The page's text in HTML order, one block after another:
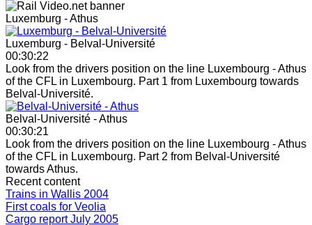
Luxemburg - Athus
Luxemburg - Belval-Université
00:30:22
Look from the drivers position on the line Luxembourg - Athus
of the CFL in Luxembourg. Part 1 from Luxembourg towards
Belval-Université.
Belval-Université - Athus
00:30:21
Look from the drivers position on the line Luxembourg - Athus
of the CFL in Luxembourg. Part 2 from Belval-Université
towards Athus.
Recent content
Trains in Wallis 2004
First coals for Veolia
Cargo report July 2005